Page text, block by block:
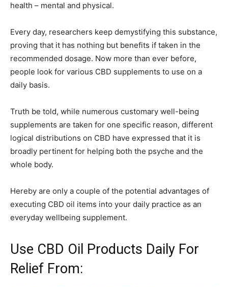
health – mental and physical.
Every day, researchers keep demystifying this substance,
proving that it has nothing but benefits if taken in the
recommended dosage. Now more than ever before,
people look for various CBD supplements to use on a
daily basis.
Truth be told, while numerous customary well-being
supplements are taken for one specific reason, different
logical distributions on CBD have expressed that it is
broadly pertinent for helping both the psyche and the
whole body.
Hereby are only a couple of the potential advantages of
executing CBD oil items into your daily practice as an
everyday wellbeing supplement.
Use CBD Oil Products Daily For
Relief From: